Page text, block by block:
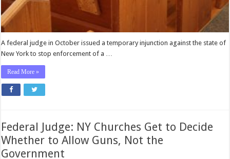
A federal judge in October issued a temporary injunction against the state of
New York to stop enforcement of a …
Read More »
Federal Judge: NY Churches Get to Decide
Whether to Allow Guns, Not the
Government